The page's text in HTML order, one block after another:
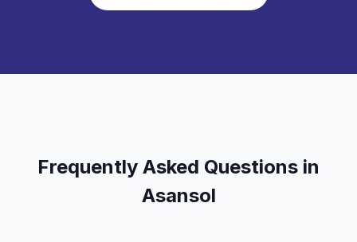
Frequently Asked Questions in
Asansol